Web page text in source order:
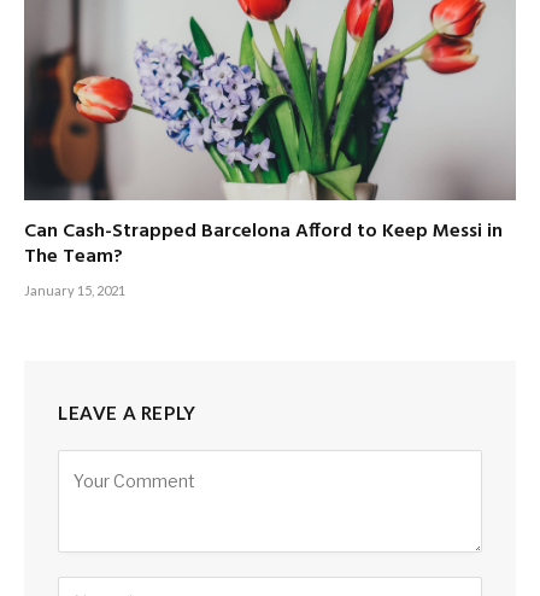
Can Cash-Strapped Barcelona Afford to Keep Messi in
The Team?
January 15, 2021
LEAVE A REPLY